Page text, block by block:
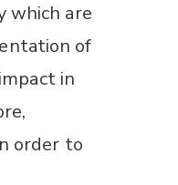
which are
of
in
order to